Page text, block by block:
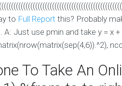
to Full Report this? Probably
A: Just use pmin and take y = x
To Take An